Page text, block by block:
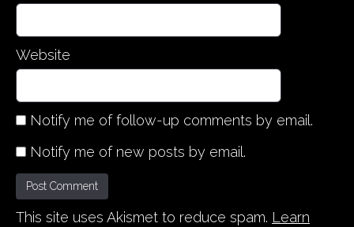
Website
Notify me of follow-up comments by email.
Notify me of new posts by email.
This site uses Akismet to reduce spam. Learn